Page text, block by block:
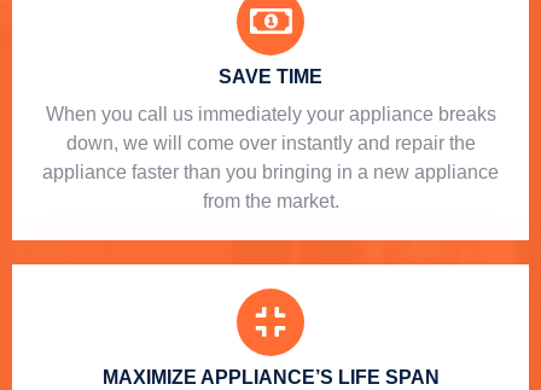
SAVE TIME
When you call us immediately your appliance breaks
down, we will come over instantly and repair the
appliance faster than you bringing in a new appliance
from the market.
MAXIMIZE APPLIANCE’S LIFE SPAN